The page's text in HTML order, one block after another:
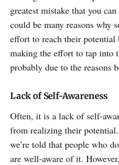
greatest mistake that you
could be many reasons why
effort to reach their
making the effort to tap into
probably due to the reasons
Lack of Self-Awareness
Often, it is a lack of self-
from realizing their
we’re told that people who
are well-aware of it.